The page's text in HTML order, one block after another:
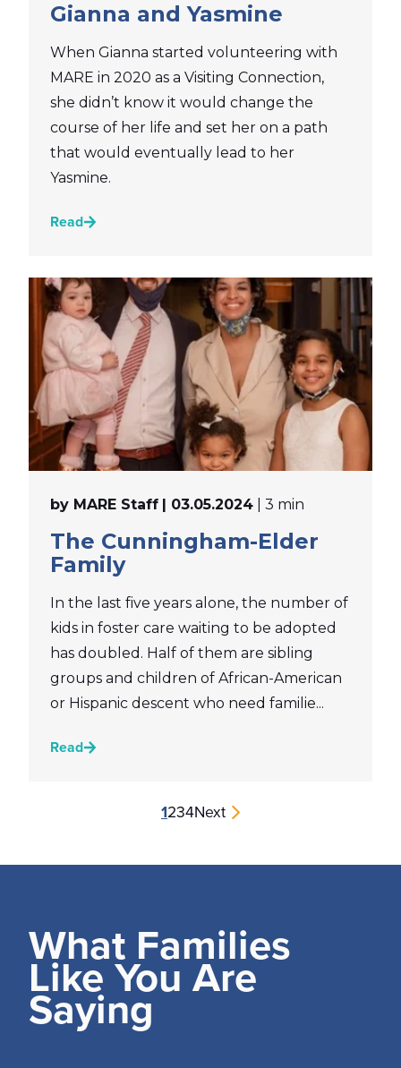
Gianna and Yasmine
When Gianna started volunteering with
MARE in 2020 as a Visiting Connection,
she didn’t know it would change the
course of her life and set her on a path
that would eventually lead to her
Yasmine.
Read
by MARE Staff | 03.05.2024 | 3 min
The Cunningham-Elder
Family
In the last five years alone, the number of
kids in foster care waiting to be adopted
has doubled. Half of them are sibling
groups and children of African-American
or Hispanic descent who need familie...
Read
1234Next
What Families
Like You Are
Saying